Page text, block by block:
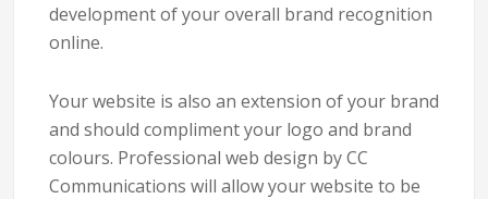
development of your overall brand recognition
online.
Your website is also an extension of your brand
and should compliment your logo and brand
colours. Professional web design by CC
Communications will allow your website to be